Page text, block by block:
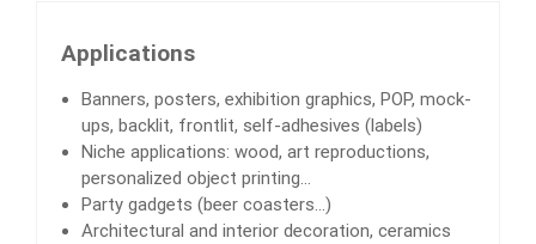
Applications
Banners, posters, exhibition graphics, POP, mock-
ups, backlit, frontlit, self-adhesives (labels)
Niche applications: wood, art reproductions,
personalized object printing…
Party gadgets (beer coasters…)
Architectural and interior decoration, ceramics